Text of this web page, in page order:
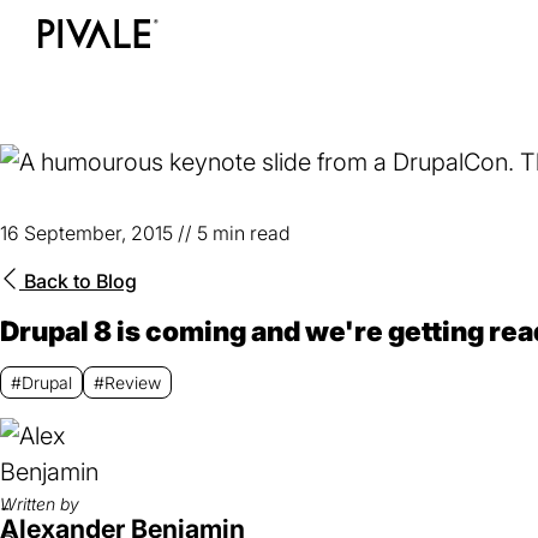
Skip
16 September, 2015 // 5 min read
Back to Blog
Drupal 8 is coming and we're getting
#Drupal #Review
Written by
Alexander Benjamin